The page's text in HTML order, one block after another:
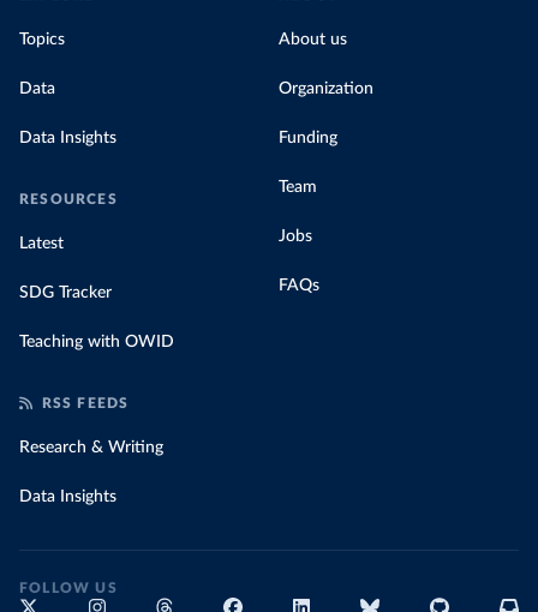
Topics
Data
Data Insights
RESOURCES
Latest
SDG Tracker
Teaching with OWID
About us
Organization
Funding
Team
Jobs
FAQs
RSS FEEDS
Research & Writing
Data Insights
FOLLOW US